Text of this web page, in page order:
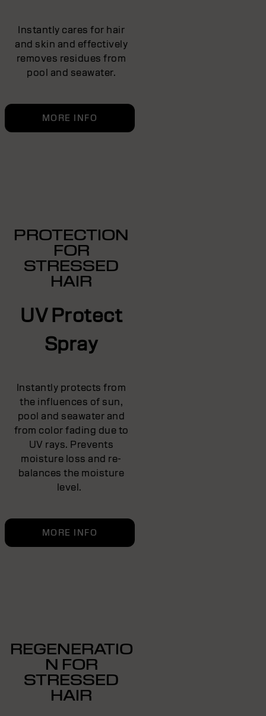
Instantly cares for hair
and skin and effectively
removes residues from
pool and seawater.
MORE INFO
PROTECTION
FOR
STRESSED
HAIR
UV Protect
Spray
Instantly protects from
the influences of sun,
pool and seawater and
from color fading due to
UV rays. Prevents
moisture loss and re-
balances the moisture
level.
MORE INFO
REGENERATIO
N FOR
STRESSED
HAIR